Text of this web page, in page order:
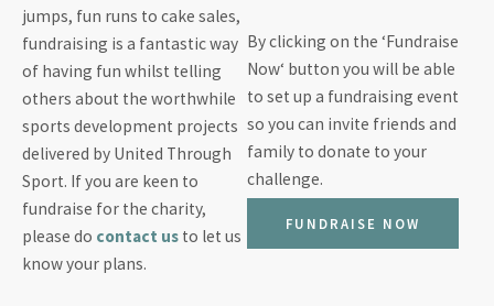
jumps, fun runs to cake sales,
fundraising is a fantastic way
of having fun whilst telling
others about the worthwhile
sports development projects
delivered by United Through
Sport. If you are keen to
fundraise for the charity,
please do contact us to let us
know your plans.
By clicking on the ‘Fundraise
Now‘ button you will be able
to set up a fundraising event
so you can invite friends and
family to donate to your
challenge.
FUNDRAISE NOW